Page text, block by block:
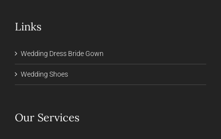
Links
Wedding Dress Bride Gown
Wedding Shoes
Our Services